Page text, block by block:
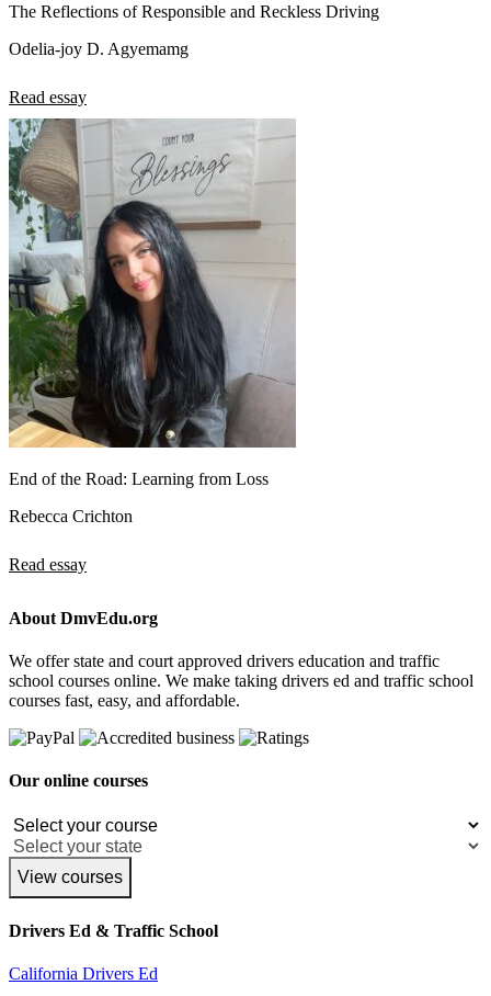
The Reflections of Responsible and Reckless Driving
Odelia-joy D. Agyemamg
Read essay
End of the Road: Learning from Loss
Rebecca Crichton
Read essay
About DmvEdu.org
We offer state and court approved drivers education and traffic
school courses online. We make taking drivers ed and traffic school
courses fast, easy, and affordable.
Our online courses
View courses
Drivers Ed & Traffic School
California Drivers Ed